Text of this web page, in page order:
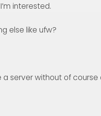
interested.
else like ufw?
server without of course